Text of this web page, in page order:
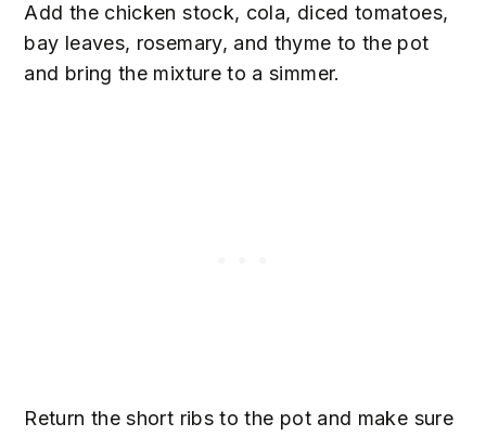
Add the chicken stock, cola, diced tomatoes,
bay leaves, rosemary, and thyme to the pot
and bring the mixture to a simmer.
Return the short ribs to the pot and make sure